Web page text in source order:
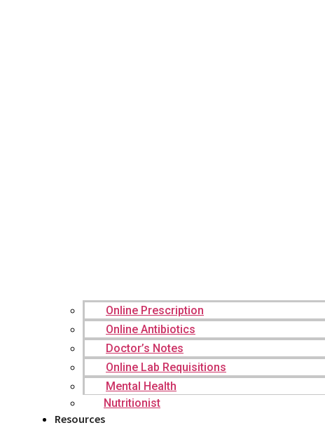
Online Prescription
Online Antibiotics
Doctor’s Notes
Online Lab Requisitions
Mental Health
Nutritionist
Resources